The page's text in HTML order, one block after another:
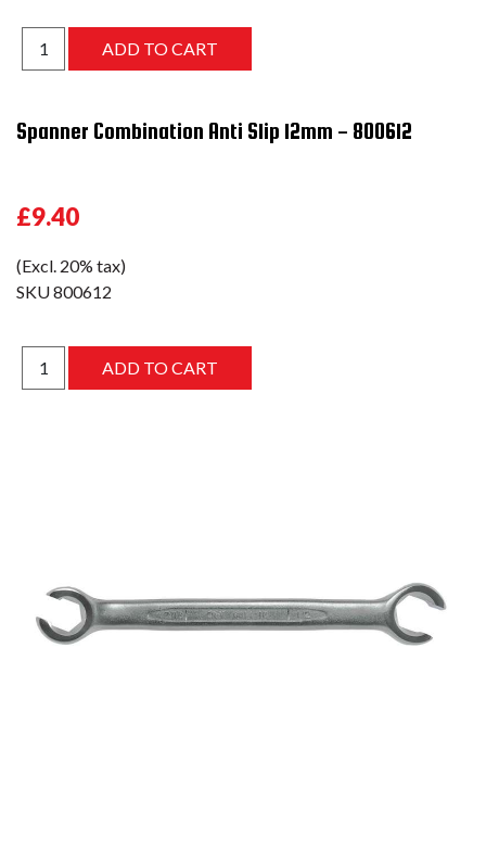
Spanner Combination Anti Slip 12mm - 800612
£9.40
(Excl. 20% tax)
SKU800612